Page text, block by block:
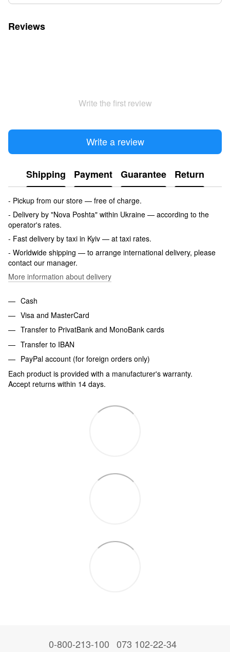
Reviews
Write the first review
Write a review
Shipping Payment Guarantee Return
- Pickup from our store — free of charge.
- Delivery by "Nova Poshta" within Ukraine — according to the
operator's rates.
- Fast delivery by taxi in Kyiv — at taxi rates.
- Worldwide shipping — to arrange international delivery, please
contact our manager.
More information about delivery
Cash
Visa and MasterCard
Transfer to PrivatBank and MonoBank cards
Transfer to IBAN
PayPal account (for foreign orders only)
Each product is provided with a manufacturer's warranty.
Accept returns within 14 days.
0-800-213-100 073 102-22-34